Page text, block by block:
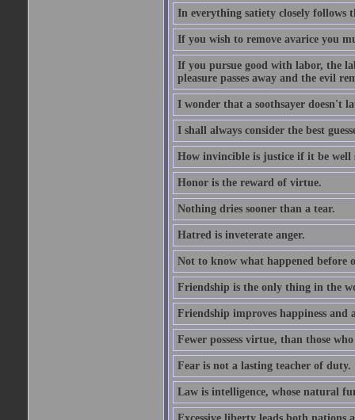
In everything satiety closely follows
If you wish to remove avarice you
If you pursue good with labor, the
pleasure passes away and the evil
I wonder that a soothsayer doesn't
I shall always consider the best
How invincible is justice if it be well
Honor is the reward of virtue.
Nothing dries sooner than a tear.
Hatred is inveterate anger.
Not to know what happened before
Friendship is the only thing in the
Friendship improves happiness
Fewer possess virtue, than those
Fear is not a lasting teacher of duty.
Law is intelligence, whose natural